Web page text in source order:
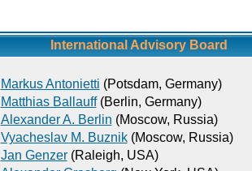
International Advisory Board
Markus Antonietti (Potsdam, Germany)
Matthias Ballauff(Berlin, Germany)
Alexander A. Berlin (Moscow, Russia)
Vyacheslav M. Buznik(Moscow, Russia)
Jan Genzer(Raleigh, USA)